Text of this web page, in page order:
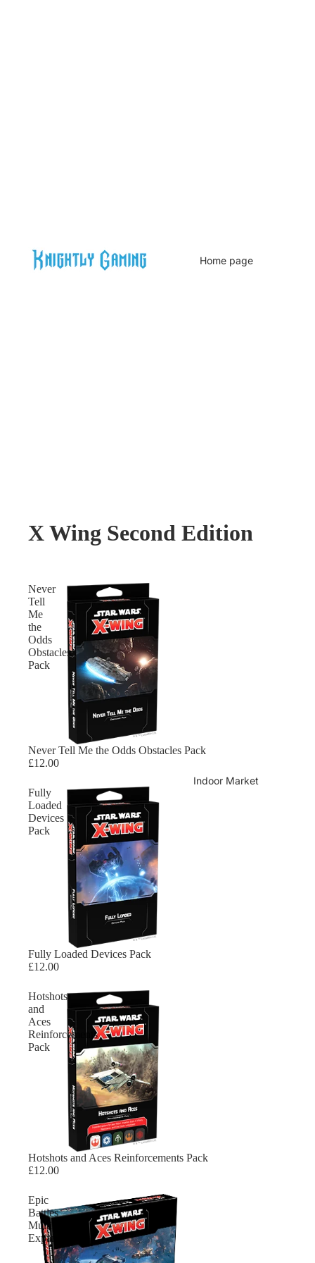
Home page
Indoor Market
X Wing Second Edition
Never
Tell
Me
the
Odds
Obstacles
Pack
Sold out
Never Tell Me the Odds Obstacles Pack
£12.00
Fully
Loaded
Devices
Pack
Sold out
Fully Loaded Devices Pack
£12.00
Hotshots
and
Aces
Reinforcements
Pack
Sold out
Hotshots and Aces Reinforcements Pack
£12.00
Epic
Battles
Multiplayer
Expansion